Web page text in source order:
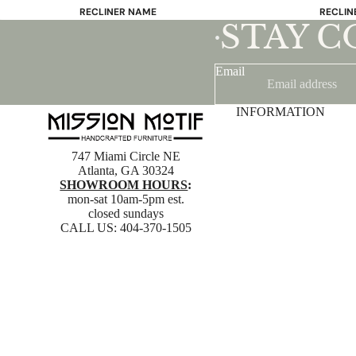
RECLINER NAME
Magic
Sam & Adam
View All →
Classic
•STAY
Email
747 Miami Circle NE
Atlanta, GA 30324
SHOWROOM HOURS:
mon-sat 10am-5pm est.
closed sundays
CALL US: 404-370-1505
INFORMATION